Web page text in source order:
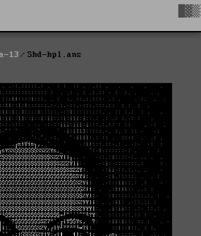
13 Shd-hpl.ans